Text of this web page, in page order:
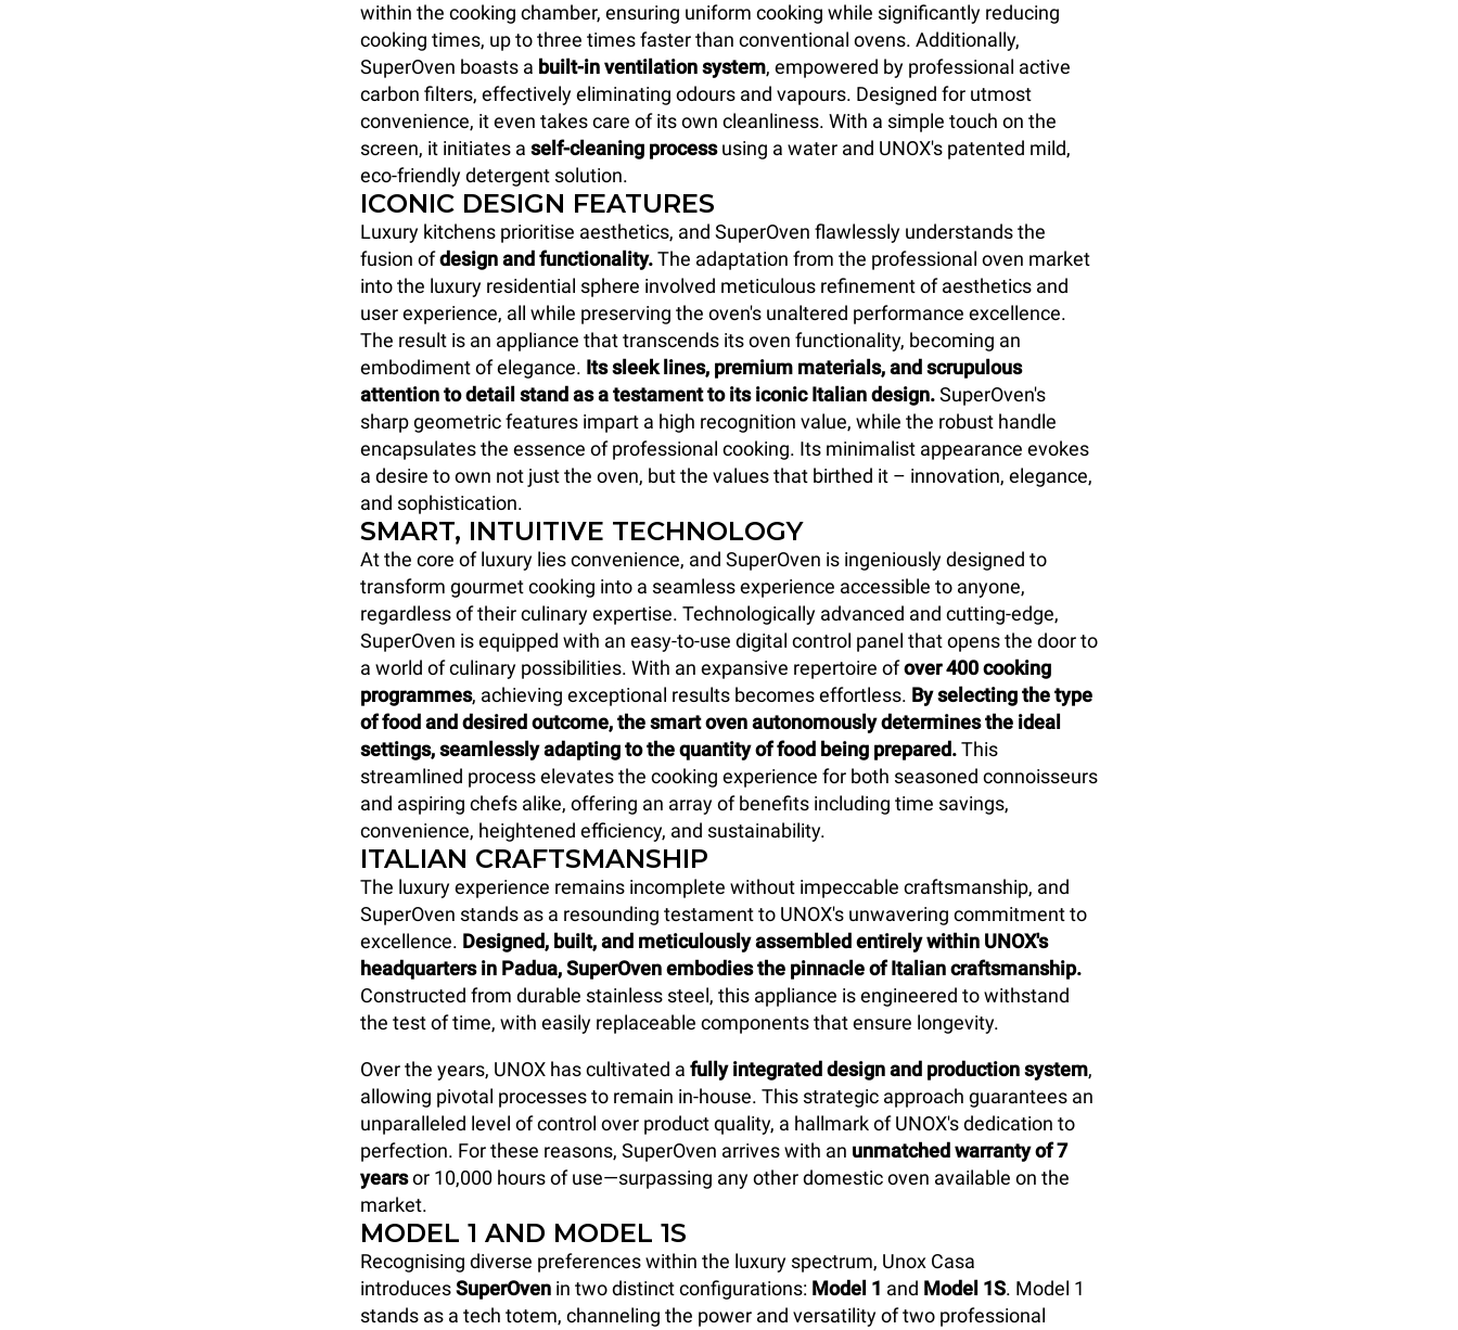
within the cooking chamber, ensuring uniform cooking while significantly reducing
cooking times, up to three times faster than conventional ovens. Additionally,
SuperOven boasts a built-in ventilation system, empowered by professional active
carbon filters, effectively eliminating odours and vapours. Designed for utmost
convenience, it even takes care of its own cleanliness. With a simple touch on the
screen, it initiates a self-cleaning processusing a water and UNOX's patented mild,
eco-friendly detergent solution.
ICONIC DESIGN FEATURES
Luxury kitchens prioritise aesthetics, and SuperOven flawlessly understands the
fusion ofdesign and functionality.The adaptation from the professional oven market
into the luxury residential sphere involved meticulous refinement of aesthetics and
user experience, all while preserving the oven's unaltered performance excellence.
The result is an appliance that transcends its oven functionality, becoming an
embodiment of elegance. Its sleek lines, premium materials, and scrupulous
attention to detail stand as a testament to its iconic Italian design.SuperOven's
sharp geometric features impart a high recognition value, while the robust handle
encapsulates the essence of professional cooking. Its minimalist appearance evokes
a desire to own not just the oven, but the values that birthed it – innovation, elegance,
and sophistication.
SMART, INTUITIVE TECHNOLOGY
At the core of luxury lies convenience, and SuperOven is ingeniously designed to
transform gourmet cooking into a seamless experience accessible to anyone,
regardless of their culinary expertise. Technologically advanced and cutting-edge,
SuperOven is equipped with an easy-to-use digital control panel that opens the door to
a world of culinary possibilities. With an expansive repertoire ofover 400 cooking
programmes, achieving exceptional results becomes effortless. By selecting the type
of food and desired outcome, the smart oven autonomously determines the ideal
settings, seamlessly adapting to the quantity of food being prepared.This
streamlined process elevates the cooking experience for both seasoned connoisseurs
and aspiring chefs alike, offering an array of benefits including time savings,
convenience, heightened efficiency, and sustainability.
ITALIAN CRAFTSMANSHIP
The luxury experience remains incomplete without impeccable craftsmanship, and
SuperOven stands as a resounding testament to UNOX's unwavering commitment to
excellence. Designed, built, and meticulously assembled entirely within UNOX's
headquarters in Padua, SuperOvenembodies the pinnacle of Italian craftsmanship.
Constructed from durable stainless steel, this appliance is engineered to withstand
the test of time, with easily replaceable components that ensure longevity.
Over the years, UNOX has cultivated a fully integrated design and production system,
allowing pivotal processes to remain in-house. This strategic approach guarantees an
unparalleled level of control over product quality, a hallmark of UNOX's dedication to
perfection. For these reasons, SuperOven arrives with an unmatched warranty of 7
yearsor 10,000 hours of use—surpassing any other domestic oven available on the
market.
MODEL 1 AND MODEL 1S
Recognising diverse preferences within the luxury spectrum, Unox Casa
introducesSuperOven in two distinct configurations: Model 1 and Model 1S. Model 1
stands as a tech totem, channeling the power and versatility of two professional